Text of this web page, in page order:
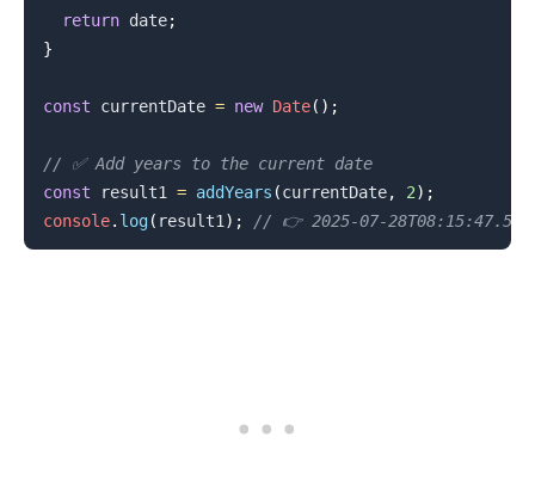
return date;
}
const currentDate = new Date( ) ;
// ✅ Add years to the current date
const result1 = addYears (currentDate, 2) ;
console. log( result1) ; // 👉️ 2025-07-
.........